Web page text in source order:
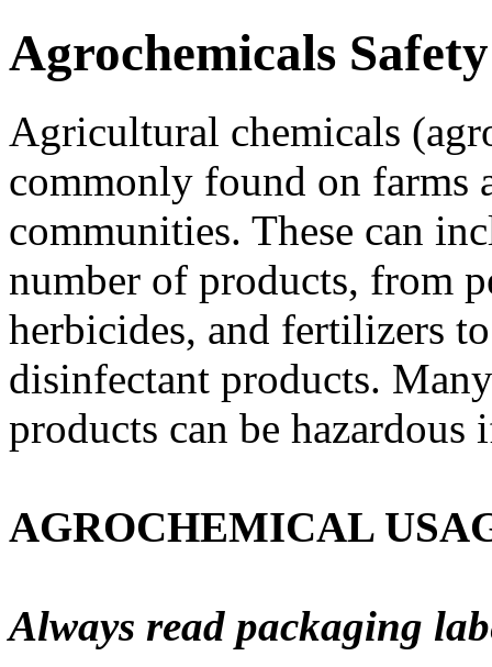
Agrochemicals Safety
Agricultural chemicals
commonly found on farms
communities. These can
number of products, from
herbicides, and fertilizers
disinfectant products.
products can be
AGROCHEMICAL
Always read packaging